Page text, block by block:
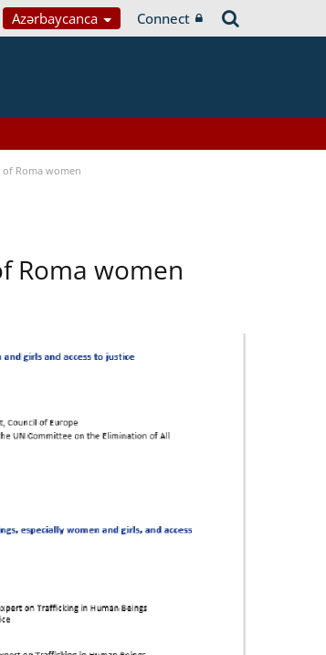
Azərbaycanca Connect
Roma women
Roma women